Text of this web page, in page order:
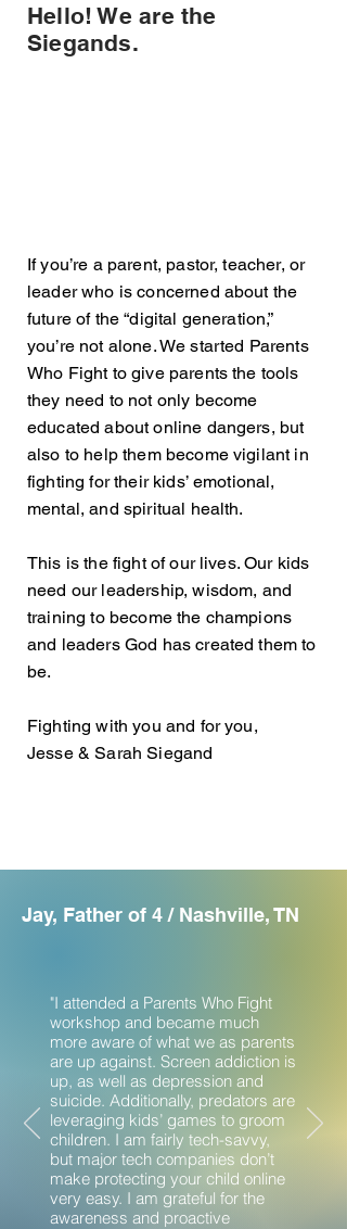
Hello! We are the
Siegands.
If you’re a parent, pastor, teacher, or
leader who is concerned about the
future of the “digital generation,”
you’re not alone.We started Parents
Who Fight to give parents the tools
they need to not only become
educated about online dangers, but
also to help them become vigilant in
fighting for their kids’ emotional,
mental, and spiritual health.
This is the fight of our lives. Our kids
need our leadership, wisdom, and
training to become the champions
and leaders God has created them to
be.
Fighting with you and for you,
Jesse & Sarah Siegand
Jay, Father of 4 / Nashville, TN
"I attended a Parents Who Fight
workshop and became much
more aware of what we as parents
are up against. Screen addiction is
up, as well as depression and
suicide. Additionally, predators are
leveraging kids’ games to groom
children. I am fairly tech-savvy,
but major tech companies don’t
make protecting your child online
very easy. I am grateful for the
awareness and proactive